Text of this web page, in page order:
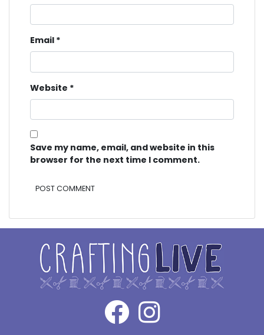
Email *
Website *
Save my name, email, and website in this
browser for the next time I comment.